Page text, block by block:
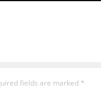
fields are marked *